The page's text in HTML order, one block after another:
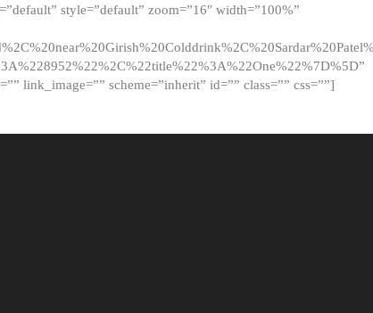
style=”default” zoom=”16″ width=”100%”
link_image=”” scheme=”inherit” id=”” class=”” css=””]